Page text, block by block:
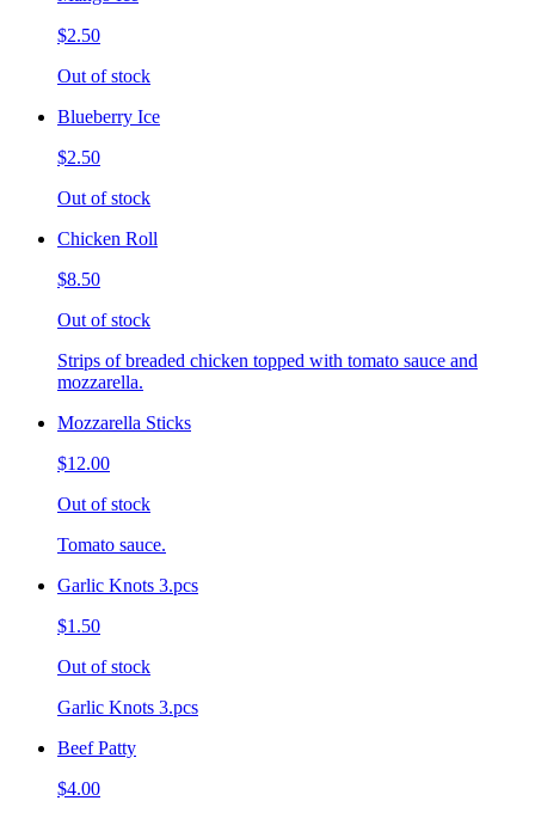
$2.50
Out of stock
Blueberry Ice
$2.50
Out of stock
Chicken Roll
$8.50
Out of stock
Strips of breaded chicken topped with tomato sauce and
mozzarella.
Mozzarella Sticks
$12.00
Out of stock
Tomato sauce.
Garlic Knots 3.pcs
$1.50
Out of stock
Garlic Knots 3.pcs
Beef Patty
$4.00